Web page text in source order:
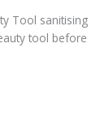
Tool sanitising
tool before